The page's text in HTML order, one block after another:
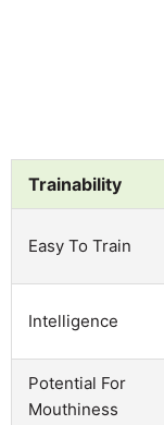
Trainability
Easy To Train
Intelligence
Potential For
Mouthiness